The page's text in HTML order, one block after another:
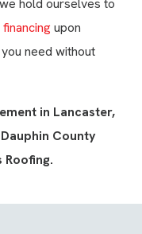
financingupon
need without
in Lancaster,
County